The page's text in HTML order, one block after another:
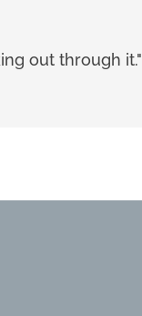
out through it."